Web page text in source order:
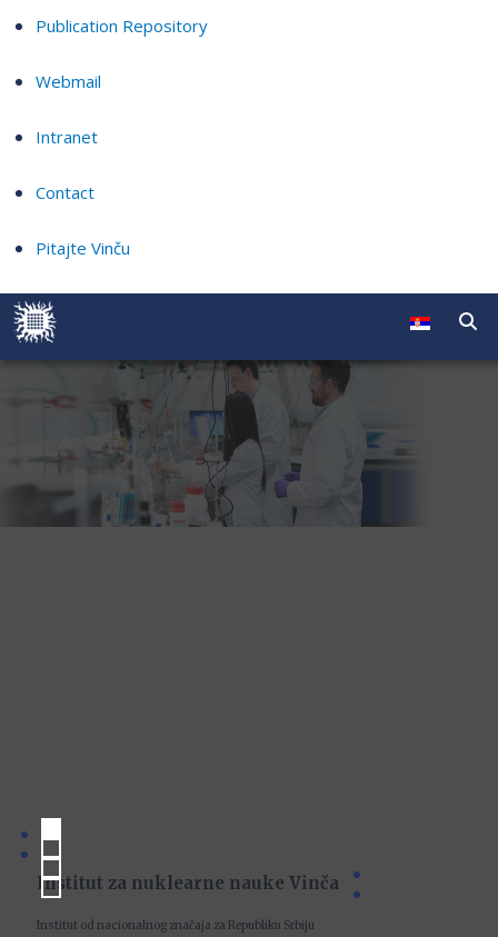
Publication Repository
Webmail
Intranet
Contact
Pitajte Vinču
Institut za nuklearne nauke Vinča
Institut od nacionalnog značaja za Republiku Srbiju